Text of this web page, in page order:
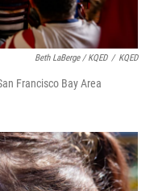
Beth LaBerge / KQED / KQED
Francisco Bay Area